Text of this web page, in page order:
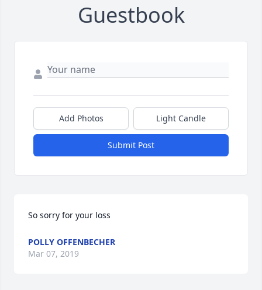
Guestbook
Add Photos Light Candle
Submit Post
So sorry for your loss
POLLY OFFENBECHER
Mar 07, 2019